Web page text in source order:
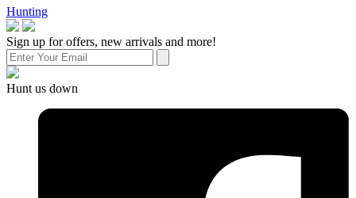
Hunting
Sign up for offers, new arrivals and more!
Hunt us down